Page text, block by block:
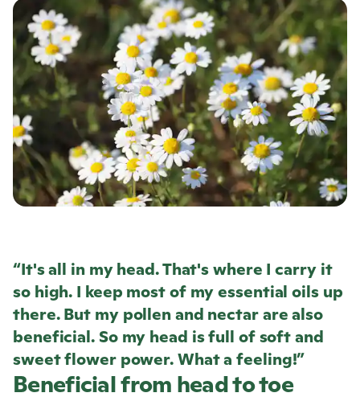
“It's all in my head. That's where I carry it
so high. I keep most of my essential oils up
there. But my pollen and nectar are also
beneficial. So my head is full of soft and
sweet flower power. What a feeling!”
Beneficial from head to toe